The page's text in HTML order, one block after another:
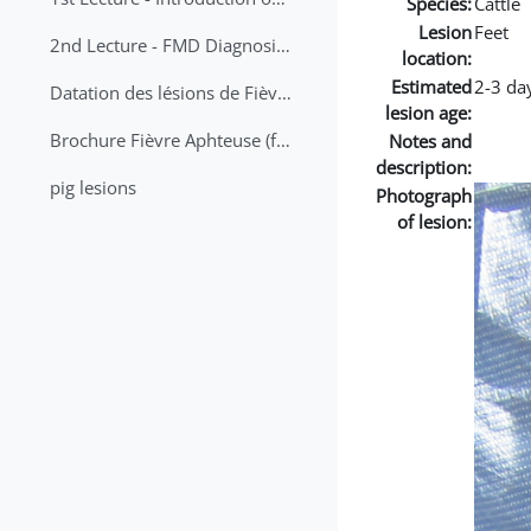
2nd Lecture - FMD Diagnosis and Sampling
Datation des lésions de Fièvre Aphteuse Guide pratique
Brochure Fièvre Aphteuse (french and arabic)
pig lesions
Lesion
location:
Feet
Estimated
lesion age:
2-3
Notes and
description:
Photograph
of lesion: